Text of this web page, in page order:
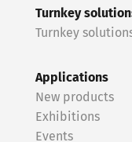
Turnkey
Turnkey
Applications
New products
Exhibitions
Events